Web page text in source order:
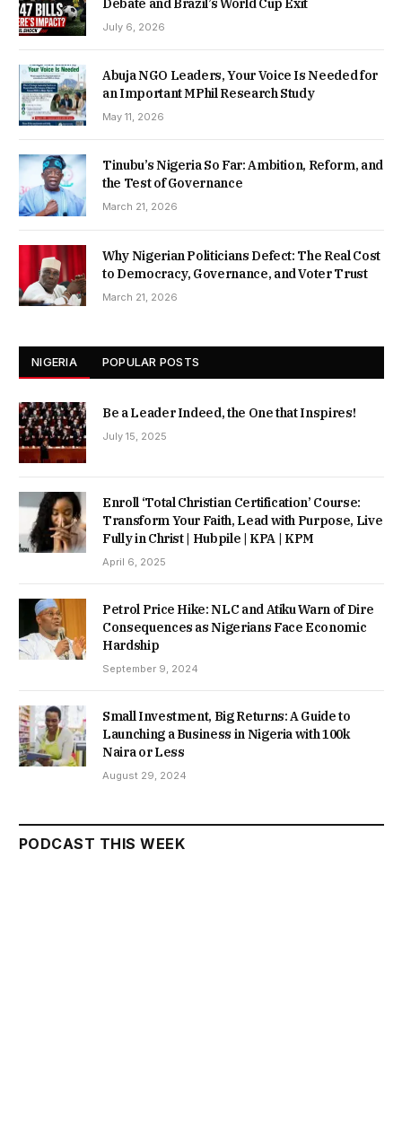
Debate and Brazil’s World Cup Exit
July 6, 2026
Abuja NGO Leaders, Your Voice Is Needed for
an Important MPhil Research Study
May 11, 2026
Tinubu’s Nigeria So Far: Ambition, Reform, and
the Test of Governance
March 21, 2026
Why Nigerian Politicians Defect: The Real Cost
to Democracy, Governance, and Voter Trust
March 21, 2026
NIGERIA POPULAR POSTS
Be a Leader Indeed, the One that Inspires!
July 15, 2025
Enroll ‘Total Christian Certification’ Course:
Transform Your Faith, Lead with Purpose, Live
Fully in Christ | Hubpile | KPA | KPM
April 6, 2025
Petrol Price Hike: NLC and Atiku Warn of Dire
Consequences as Nigerians Face Economic
Hardship
September 9, 2024
Small Investment, Big Returns: A Guide to
Launching a Business in Nigeria with 100k
Naira or Less
August 29, 2024
PODCAST THIS WEEK